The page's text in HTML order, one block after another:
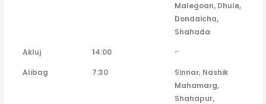
Malegoan, Dhule,
Dondaicha,
Shahada
Akluj
14:00
-
Alibag
7:30
Sinnar, Nashik
Mahamarg,
Shahapur,